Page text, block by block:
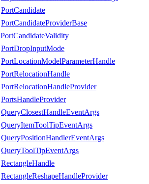
PortCandidate
PortCandidateProviderBase
PortCandidateValidity
PortDropInputMode
PortLocationModelParameterHandle
PortRelocationHandle
PortRelocationHandleProvider
PortsHandleProvider
QueryClosestHandleEventArgs
QueryItemToolTipEventArgs
QueryPositionHandlerEventArgs
QueryToolTipEventArgs
RectangleHandle
RectangleReshapeHandleProvider